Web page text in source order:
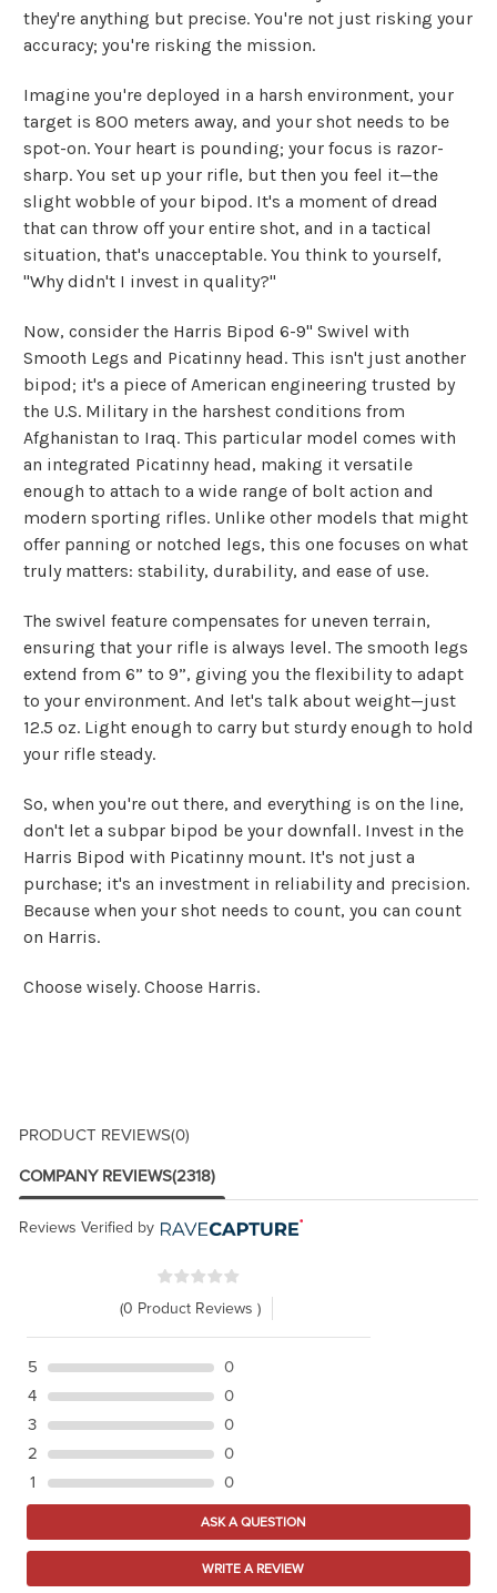
they're anything but precise. You're not just risking your
accuracy; you're risking the mission.
Imagine you're deployed in a harsh environment, your
target is 800 meters away, and your shot needs to be
spot-on. Your heart is pounding; your focus is razor-
sharp. You set up your rifle, but then you feel it—the
slight wobble of your bipod. It's a moment of dread
that can throw off your entire shot, and in a tactical
situation, that's unacceptable. You think to yourself,
"Why didn't I invest in quality?"
Now, consider the Harris Bipod 6-9" Swivel with
Smooth Legs and Picatinny head. This isn't just another
bipod; it's a piece of American engineering trusted by
the U.S. Military in the harshest conditions from
Afghanistan to Iraq. This particular model comes with
an integrated Picatinny head, making it versatile
enough to attach to a wide range of bolt action and
modern sporting rifles. Unlike other models that might
offer panning or notched legs, this one focuses on what
truly matters: stability, durability, and ease of use.
The swivel feature compensates for uneven terrain,
ensuring that your rifle is always level. The smooth legs
extend from 6” to 9”, giving you the flexibility to adapt
to your environment. And let's talk about weight—just
12.5 oz. Light enough to carry but sturdy enough to hold
your rifle steady.
So, when you're out there, and everything is on the line,
don't let a subpar bipod be your downfall. Invest in the
Harris Bipod with Picatinny mount. It's not just a
purchase; it's an investment in reliability and precision.
Because when your shot needs to count, you can count
on Harris.
Choose wisely. Choose Harris.
PRODUCT REVIEWS(0)
COMPANY REVIEWS(2318)
Reviews Verified by
(0 Product Reviews )
5
0
4
0
3
0
2
0
1
0
ASK A QUESTION
WRITE A REVIEW